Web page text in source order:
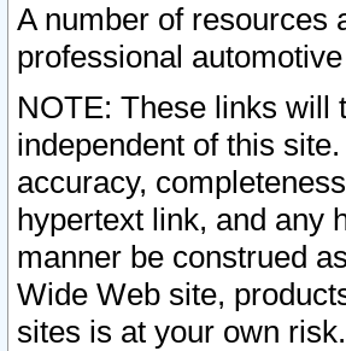
A number of resources
professional
NOTE: These links will
independent of this
accuracy,
hypertext link, and any
manner be construed
Wide Web site,
sites is at your own risk.